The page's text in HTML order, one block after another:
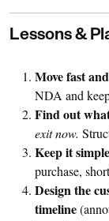
Lessons &
Move fast
NDA and
Find out
exit now.
Keep it
purchase,
Design the
timeline